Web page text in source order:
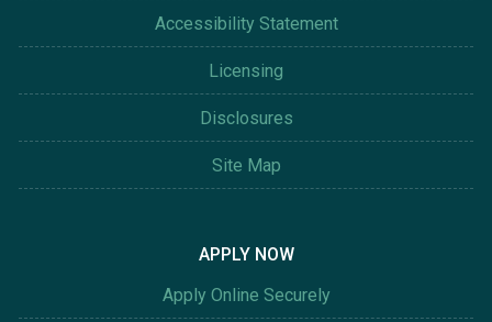
Accessibility Statement
Licensing
Disclosures
Site Map
APPLY NOW
Apply Online Securely